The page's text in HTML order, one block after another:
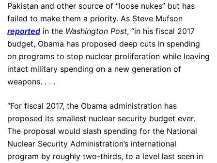
Pakistan and other source of “loose nukes” but has
failed to make them a priority. As Steve Mufson
reported in the Washington Post, “in his fiscal 2017
budget, Obama has proposed deep cuts in spending
on programs to stop nuclear proliferation while leaving
intact military spending on a new generation of
weapons. . . .
“For fiscal 2017, the Obama administration has
proposed its smallest nuclear security budget ever.
The proposal would slash spending for the National
Nuclear Security Administration’s international
program by roughly two-thirds, to a level last seen in